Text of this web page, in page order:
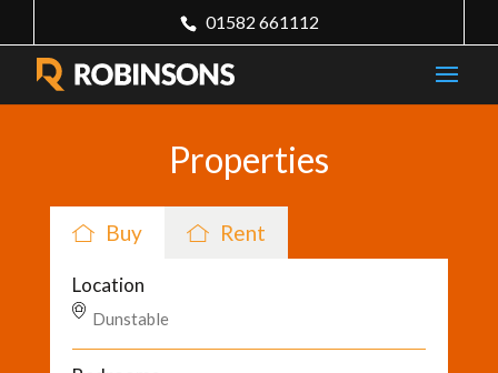
01582 661112
Properties
Buy Rent
Location